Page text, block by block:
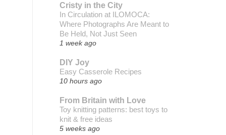
Cristy in the City
In Circulation at ILOMOCA:
Where Photographs Are Meant to
Be Held, Not Just Seen
1 week ago
DIY Joy
Easy Casserole Recipes
10 hours ago
From Britain with Love
Toy knitting patterns: best toys to
knit & free ideas
5 weeks ago